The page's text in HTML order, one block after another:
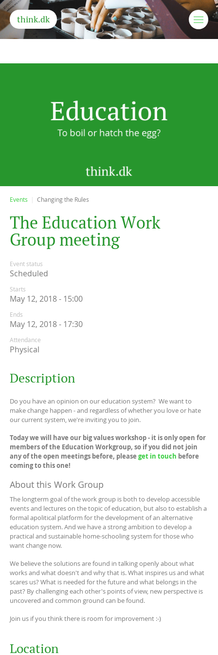
think.dk
Events Changing the Rules
The EducationWork
Group meeting
Event status
Scheduled
Starts
May 12, 2018 - 15:00
Ends
May 12, 2018 - 17:30
Attendance
Physical
Description
Do you have an opinion on our education system? We want to
make change happen - and regardless of whether you love or hate
our current system, we're inviting you to join.
Today we will have our big values workshop - it is only open for
members of the Education Workgroup, so if you did not join
any of the open meetings before, please get in touch before
coming to this one!
About this Work Group
The longterm goal of the work group is both to develop accessible
events and lectures on the topic of education, but also to establish a
formal apolitical platform for the development of an alternative
education system. And we have a strong ambition to develop a
practical and sustainable home-schooling system for those who
want change now.
We believe the solutions are found in talking openly about what
works and what doesn't and why that is. What inspires us and what
scares us? What is needed for the future and what belongs in the
past? By challenging each other's points of view, new perspective is
uncovered and common ground can be found.
Join us if you think there is room for improvement :-)
Location